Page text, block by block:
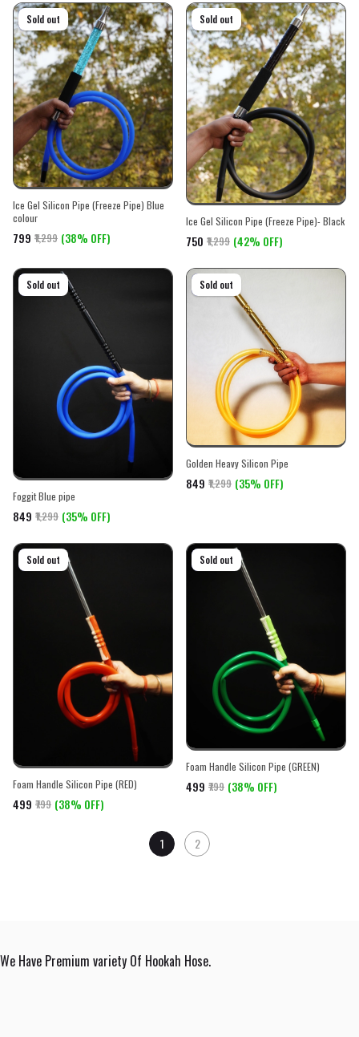
On sale
Sold out
Ice Gel Silicon Pipe (Freeze Pipe) Blue
colour
₹799 ₹1,299 (38% OFF)
On sale
Sold out
Ice Gel Silicon Pipe (Freeze Pipe)- Black
₹750 ₹1,299 (42% OFF)
On sale
Sold out
Foggit Blue pipe
₹849 ₹1,299 (35% OFF)
On sale
Sold out
Golden Heavy Silicon Pipe
₹849 ₹1,299 (35% OFF)
On sale
Sold out
Foam Handle Silicon Pipe (RED)
₹499 ₹799 (38% OFF)
On sale
Sold out
Foam Handle Silicon Pipe (GREEN)
₹499 ₹799 (38% OFF)
1 2
We Have Premium variety Of Hookah Hose.